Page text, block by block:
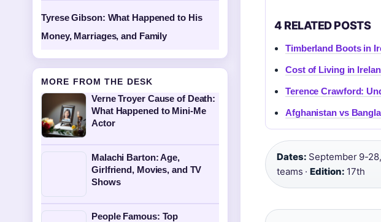
4 RELATED POSTS
Timberland Boots in
Cost of Living in
Terence Crawford:
Afghanistan vs
Dates: September 9-
teams ·Edition: 17th
Tyrese Gibson: What Happened to His
Money, Marriages, and Family
MORE FROM THE DESK
Verne Troyer Cause of Death:
What Happened to Mini-Me
Actor
Malachi Barton: Age,
Girlfriend, Movies, and TV
Shows
People Famous: Top